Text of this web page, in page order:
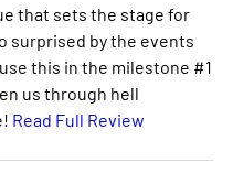
that sets the stage for
surprised by the events
this in the milestone #1
us through hell
Read Full Review